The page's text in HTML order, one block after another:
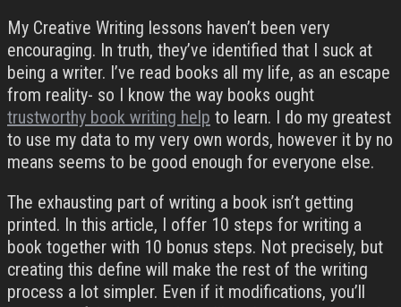
My Creative Writing lessons haven’t been very
encouraging. In truth, they’ve identified that I suck at
being a writer. I’ve read books all my life, as an escape
from reality- so I know the way books ought
trustworthy book writing help to learn. I do my greatest
to use my data to my very own words, however it by no
means seems to be good enough for everyone else.
The exhausting part of writing a book isn’t getting
printed. In this article, I offer 10 steps for writing a
book together with 10 bonus steps. Not precisely, but
creating this define will make the rest of the writing
process a lot simpler. Even if it modifications, you’ll